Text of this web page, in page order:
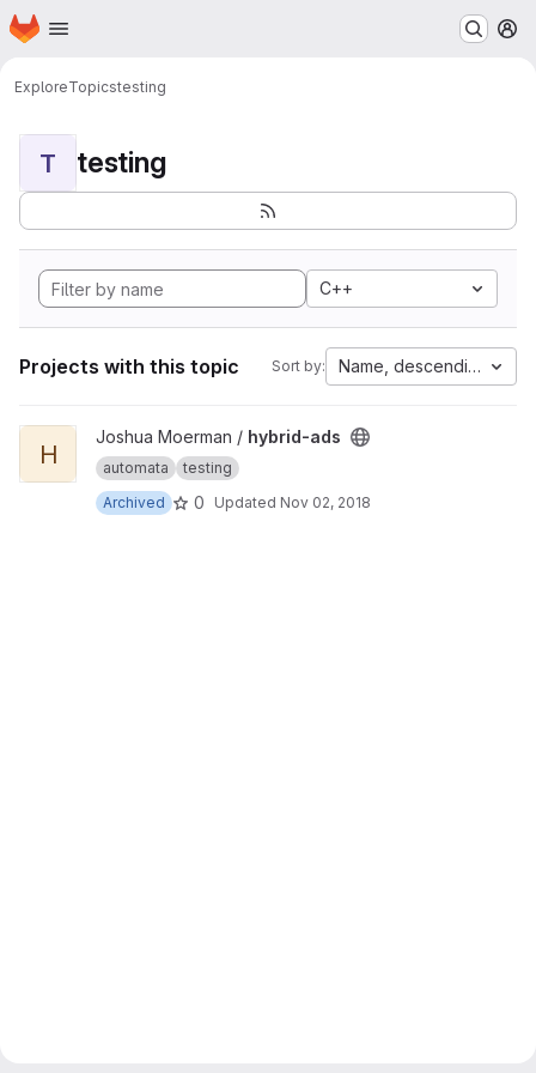
Skip to main content
Homepage
ExploreTopicstesting
T testing
C++
Projects with this topic Sort by: Name, descending
View hybrid-ads project
H
Joshua Moerman / hybrid-ads
automata
testing
Archived
0 Updated Nov 02, 2018